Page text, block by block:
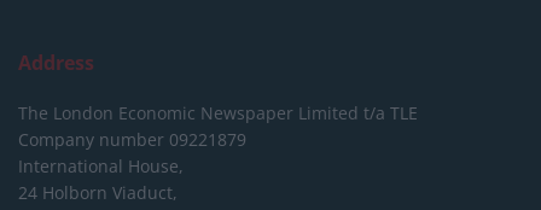
Address
The London Economic Newspaper Limited t/a TLE
Company number 09221879
International House,
24 Holborn Viaduct,